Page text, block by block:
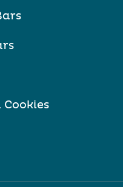
Cookies